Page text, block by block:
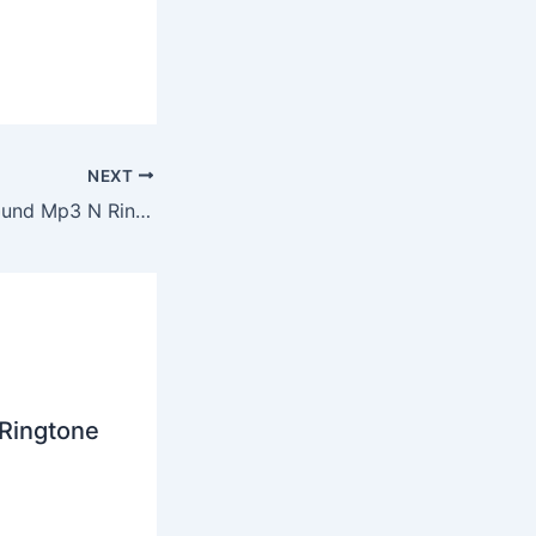
NEXT
Usher Fooling Around Mp3 N Ringtone Download